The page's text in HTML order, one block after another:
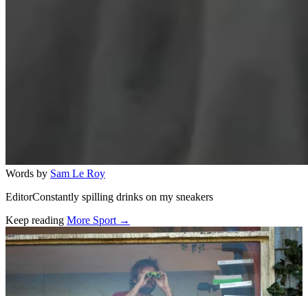
Words by Sam Le Roy
EditorConstantly spilling drinks on my sneakers
Keep reading More Sport →
Related stories